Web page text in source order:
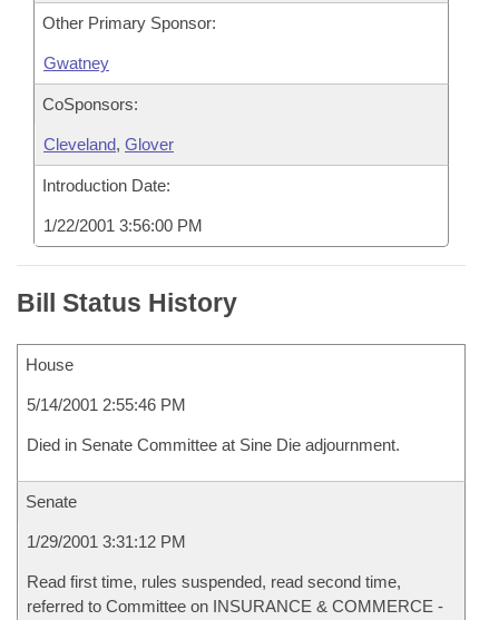
Other Primary Sponsor:
Gwatney
CoSponsors:
Cleveland, Glover
Introduction Date:
1/22/2001 3:56:00 PM
Bill Status History
House
5/14/2001 2:55:46 PM
Died in Senate Committee at Sine Die adjournment.
Senate
1/29/2001 3:31:12 PM
Read first time, rules suspended, read second time,
referred to Committee on INSURANCE & COMMERCE -